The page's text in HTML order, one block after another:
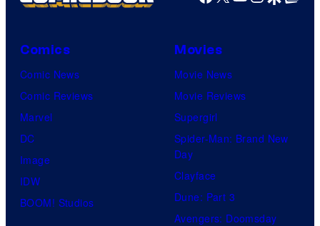
Comics
Comic News
Comic Reviews
Marvel
DC
Image
IDW
BOOM! Studios
Movies
Movie News
Movie Reviews
Supergirl
Spider-Man: Brand New
Day
Clayface
Dune: Part 3
Avengers: Doomsday